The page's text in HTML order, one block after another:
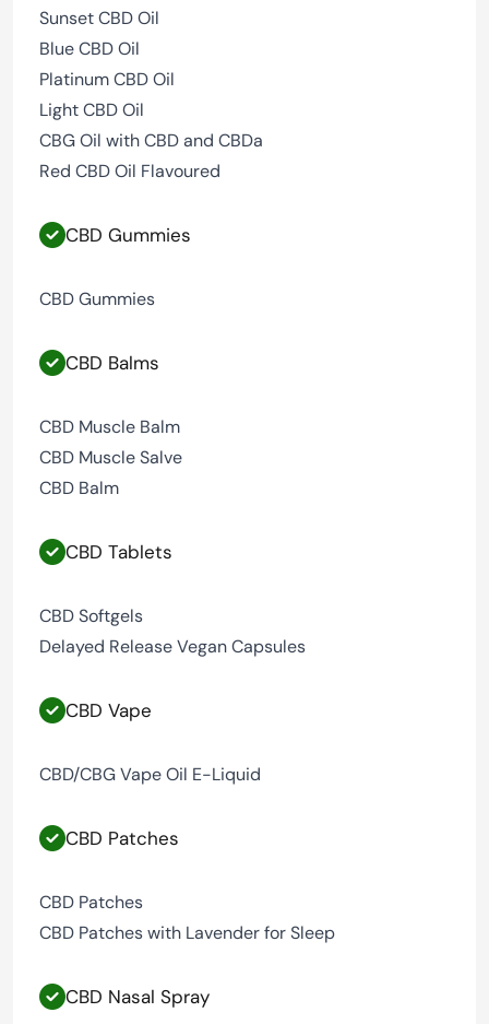
Sunset CBD Oil
Blue CBD Oil
Platinum CBD Oil
Light CBD Oil
CBG Oil with CBD and CBDa
Red CBD Oil Flavoured
CBD Gummies
CBD Gummies
CBD Balms
CBD Muscle Balm
CBD Muscle Salve
CBD Balm
CBD Tablets
CBD Softgels
Delayed Release Vegan Capsules
CBD Vape
CBD/CBG Vape Oil E-Liquid
CBD Patches
CBD Patches
CBD Patches with Lavender for Sleep
CBD Nasal Spray